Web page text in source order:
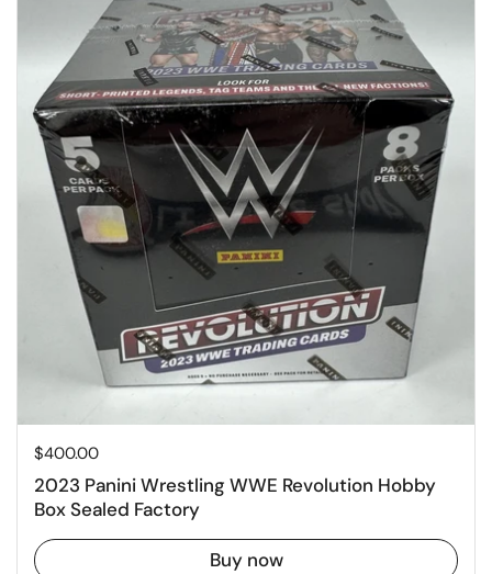
Price:
$400.00
2023 Panini Wrestling WWE Revolution Hobby
Box Sealed Factory
Buy now